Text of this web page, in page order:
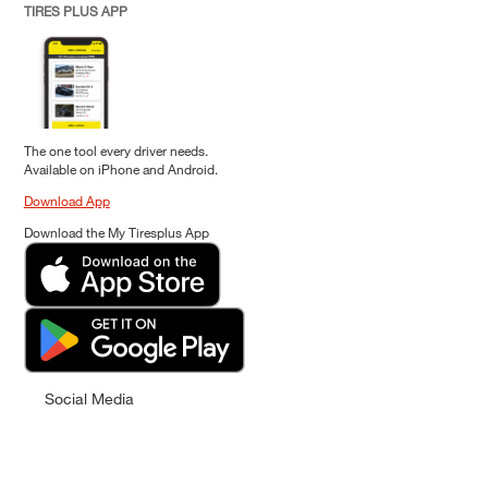
TIRES PLUS APP
The one tool every driver needs.
Available on iPhone and Android.
Download App
Download the My Tiresplus App
Social Media